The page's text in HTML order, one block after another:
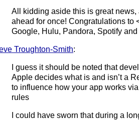
All kidding aside this is great
ahead for once! Congratulations to
Google, Hulu, Pandora, Spotify
Troughton-Smith:
I guess it should be noted that
Apple decides what is and isn’t a
to influence how your app works
rules
I could have sworn that during a